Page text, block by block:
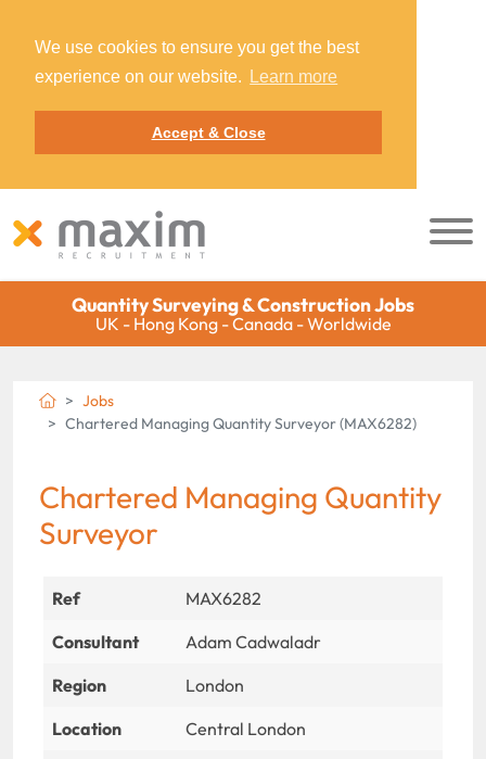
We use cookies to ensure you get the best
experience on our website.
Learn more
Accept & Close
Quantity Surveying & Construction Jobs
UK - Hong Kong - Canada - Worldwide
Jobs
Chartered Managing Quantity Surveyor (MAX6282)
Chartered Managing Quantity
Surveyor
Ref
MAX6282
Consultant
Adam Cadwaladr
Region
London
Location
Central London